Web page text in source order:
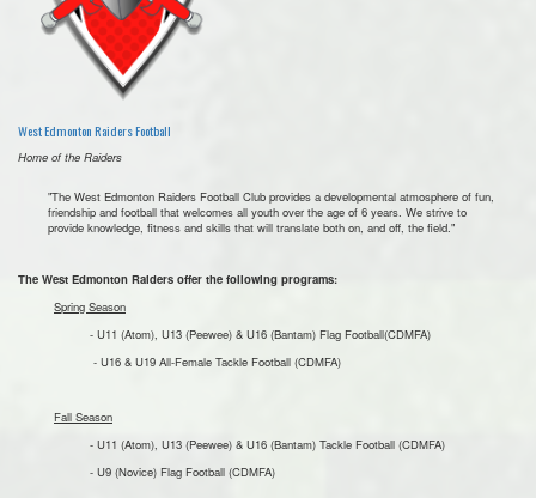
West Edmonton Raiders Football
Home of the Raiders
"The West Edmonton Raiders Football Club provides a developmental atmosphere of fun,
friendship and football that welcomes all youth over the age of 6 years. We strive to
provide knowledge, fitness and skills that will translate both on, and off, the field."
The West Edmonton Raiders offer the following programs:
Spring Season
- U11 (Atom), U13 (Peewee) & U16 (Bantam) Flag Football(CDMFA)
- U16 & U19 All-Female Tackle Football (CDMFA)
Fall Season
- U11 (Atom), U13 (Peewee) & U16 (Bantam) Tackle Football (CDMFA)
- U9 (Novice) Flag Football (CDMFA)